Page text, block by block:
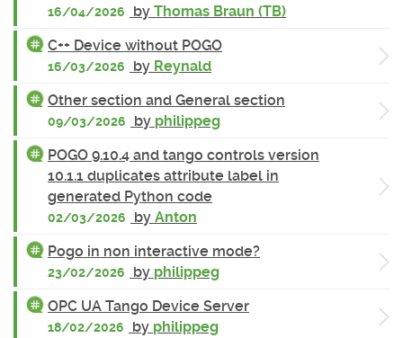
16/04/2026 by Thomas Braun (TB)
C++ Device without POGO
16/03/2026 by Reynald
Other section and General section
09/03/2026 by philippeg
POGO 9.10.4 and tango controls version
10.1.1 duplicates attribute label in
generated Python code
02/03/2026 by Anton
Pogo in non interactive mode?
23/02/2026 by philippeg
OPC UA Tango Device Server
18/02/2026 by philippeg